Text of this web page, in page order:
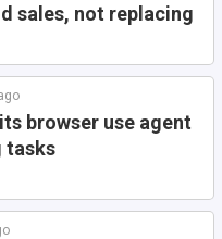
sales, not replacing
browser use agent
tasks